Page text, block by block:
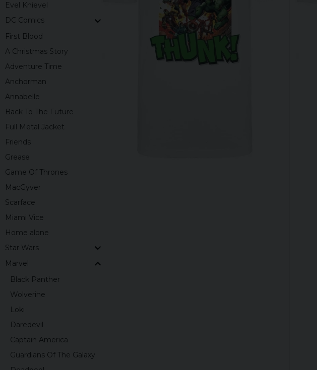
Evel Knievel
DC Comics
First Blood
A Christmas Story
Adventure Time
Anchorman
Annabelle
Back To The Future
Full Metal Jacket
Friends
Grease
Game Of Thrones
MacGyver
Scarface
Miami Vice
Home alone
Star Wars
Marvel
Black Panther
Wolverine
Loki
Daredevil
Captain America
Guardians Of The Galaxy